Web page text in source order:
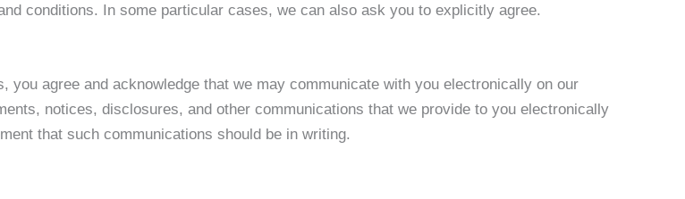
conditions. In some particular cases, we can also ask you to explicitly agree.
agree and acknowledge that we may communicate with you electronically on our
notices, disclosures, and other communications that we provide to you electronically
that such communications should be in writing.